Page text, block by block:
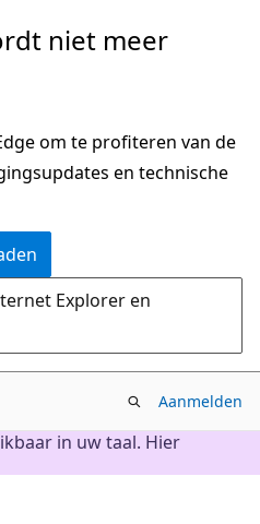
niet meer
om te profiteren van de
en technische
Explorer en
Aanmelden
in uw taal. Hier